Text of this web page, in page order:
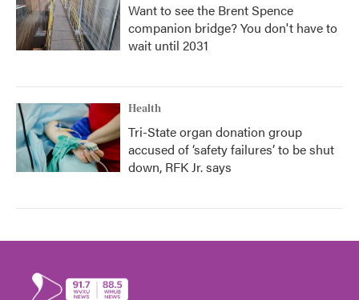
Want to see the Brent Spence
companion bridge? You don't have to
wait until 2031
Health
Tri-State organ donation group
accused of ‘safety failures’ to be shut
down, RFK Jr. says